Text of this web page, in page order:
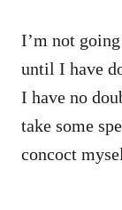
I’m not
until I have
I have no
take some
concoct